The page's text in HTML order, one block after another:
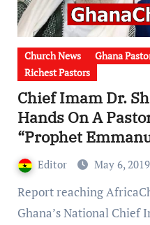
Church News Ghana
Richest Pastors
Chief Imam Dr.
Hands On A
“Prophet
Converted Him To
[Watch Video]
Editor May 6, 2019
Report reaching AfricaChurches.com shows that,
Ghana’s National Chief